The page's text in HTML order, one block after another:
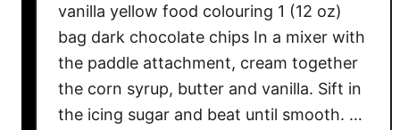
vanilla yellow food colouring 1 (12 oz)
bag dark chocolate chips In a mixer with
the paddle attachment, cream together
the corn syrup, butter and vanilla. Sift in
the icing sugar and beat until smooth. …